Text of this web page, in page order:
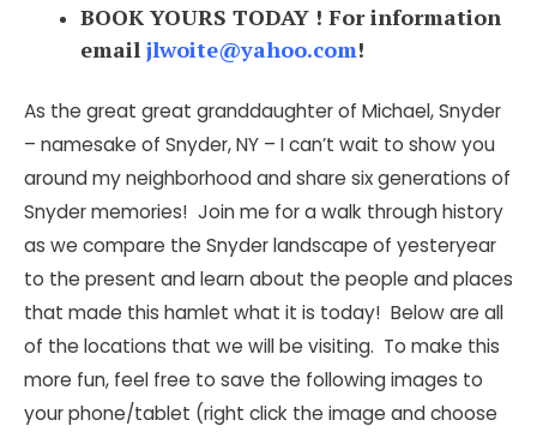
BOOK YOURS TODAY ! For information
email jlwoite@yahoo.com!
As the great great granddaughter of Michael, Snyder
– namesake of Snyder, NY – I can’t wait to show you
around my neighborhood and share six generations of
Snyder memories! Join me for a walk through history
as we compare the Snyder landscape of yesteryear
to the present and learn about the people and places
that made this hamlet what it is today! Below are all
of the locations that we will be visiting. To make this
more fun, feel free to save the following images to
your phone/tablet (right click the image and choose